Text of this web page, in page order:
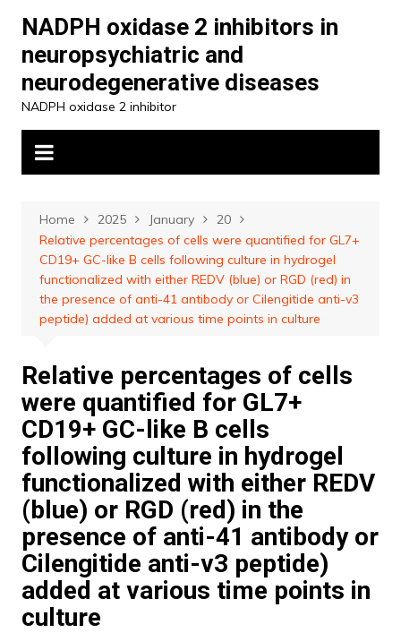
content
NADPH oxidase 2 inhibitors in
neuropsychiatric and
neurodegenerative diseases
NADPH oxidase 2 inhibitor
Home 2025 January
20
Relative percentages of cells were quantified for GL7+
CD19+ GC-like B cells following culture in hydrogel
functionalized with either REDV (blue) or RGD (red) in
the presence of anti-41 antibody or Cilengitide anti-v3
peptide) added at various time points in culture
Relative percentages of cells
were quantified for GL7+
CD19+ GC-like B cells
following culture in hydrogel
functionalized with either REDV
(blue) or RGD (red) in the
presence of anti-41 antibody or
Cilengitide anti-v3 peptide)
added at various time points in
culture